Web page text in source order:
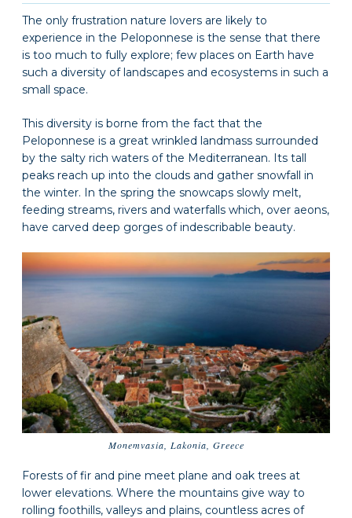
The only frustration nature lovers are likely to
experience in the Peloponnese is the sense that there
is too much to fully explore; few places on Earth have
such a diversity of landscapes and ecosystems in such a
small space.
This diversity is borne from the fact that the
Peloponnese is a great wrinkled landmass surrounded
by the salty rich waters of the Mediterranean. Its tall
peaks reach up into the clouds and gather snowfall in
the winter. In the spring the snowcaps slowly melt,
feeding streams, rivers and waterfalls which, over aeons,
have carved deep gorges of indescribable beauty.
Monemvasia, Lakonia, Greece
Forests of fir and pine meet plane and oak trees at
lower elevations. Where the mountains give way to
rolling foothills, valleys and plains, countless acres of